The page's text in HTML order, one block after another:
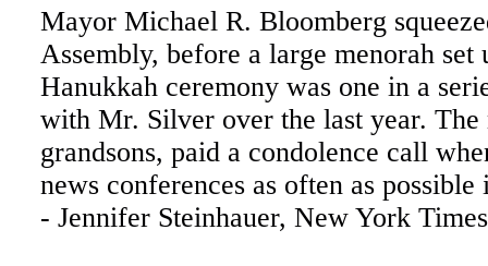
Mayor Michael R. Bloomberg
Assembly, before a large menorah
Hanukkah ceremony was one in a
with Mr. Silver over the last year.
grandsons, paid a condolence call
news conferences as often as
- Jennifer Steinhauer, New York